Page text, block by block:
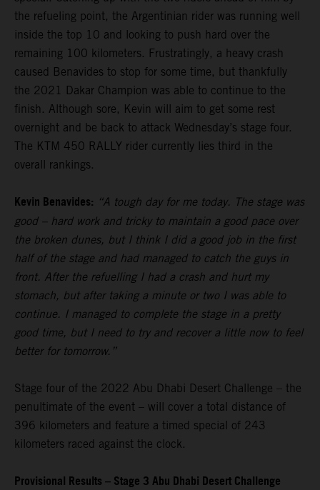
the refueling point, the Argentinian rider was running well
inside the top 10 and looking to push hard over the
remaining 100 kilometers. Frustratingly, a heavy crash
caused Benavides to stop for some time, but thankfully
the 2021 Dakar Champion was able to continue to the
finish. Although sore, Kevin will aim to get some rest
overnight and be back to attack Wednesday’s stage four.
The KTM 450 RALLY rider currently lies third in the
overall rankings.
Kevin Benavides: “A tough day for me today. The stage was
good – hard work and tricky to maintain a good pace over
the broken dunes, but I think I did a good job in the first
half of the stage and had managed to catch the guys in
front. After the refuelling I had a crash and hurt my
stomach, but after taking a minute or two I was able to
continue. I managed to complete the stage in a pretty
good time, but I need to try and recover a little now to feel
better for tomorrow.”
Stage four of the 2022 Abu Dhabi Desert Challenge – the
penultimate of the event – will cover a total distance of
396 kilometers and feature a timed special of 243
kilometers raced against the clock.
Provisional Results – Stage 3 Abu Dhabi Desert Challenge